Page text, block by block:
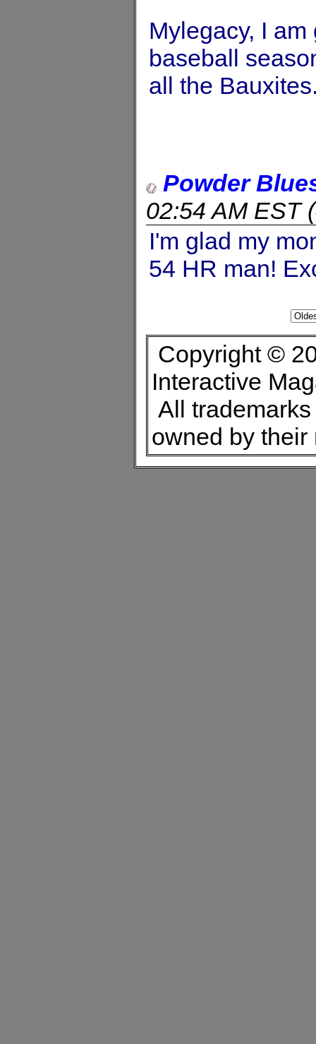
Mylegacy, I
baseball
all the
Powder
02:54 AM EST(
I'm glad my
54 HR man!
Copyright ©
Interactive
All
owned by